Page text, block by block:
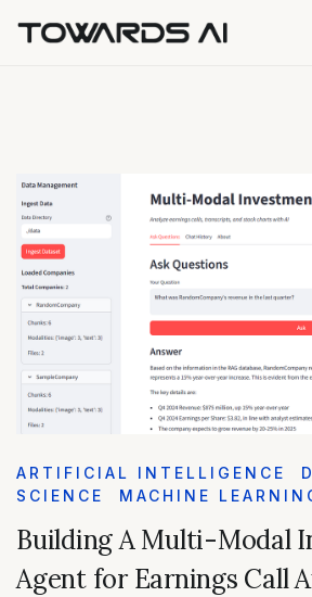
ARTIFICIAL INTELLIGENCE
SCIENCE
MACHINE
Building A Multi-Modal
Agent for Earnings Call